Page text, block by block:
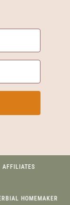
AFFILIATES
HOMEMAKER